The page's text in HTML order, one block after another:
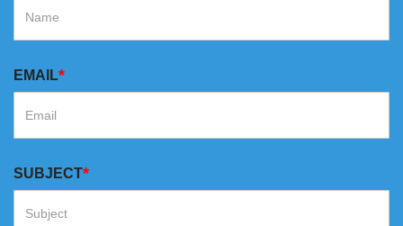
EMAIL*
SUBJECT*